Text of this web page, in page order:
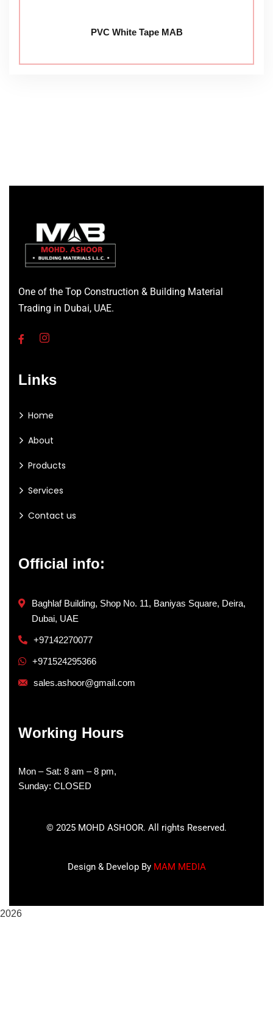
PVC White Tape MAB
One of the Top Construction & Building Material
Trading in Dubai, UAE.
Links
Home
About
Products
Services
Contact us
Official info:
Baghlaf Building, Shop No. 11, Baniyas Square, Deira,
Dubai, UAE
+97142270077
+971524295366
sales.ashoor@gmail.com
Working Hours
Mon – Sat: 8 am – 8 pm,
Sunday: CLOSED
© 2025 MOHD ASHOOR. All rights Reserved.
Design & Develop By MAM MEDIA
2026